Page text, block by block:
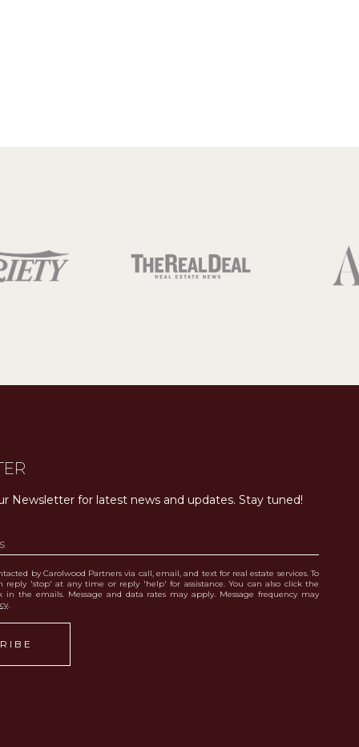
Newsletter for latest news and updates. Stay tuned!
by Carolwood Partners via call, email, and text for real estate services. To
reply 'stop' at any time or reply 'help' for assistance. You can also click the
in the emails. Message and data rates may apply. Message frequency may
.